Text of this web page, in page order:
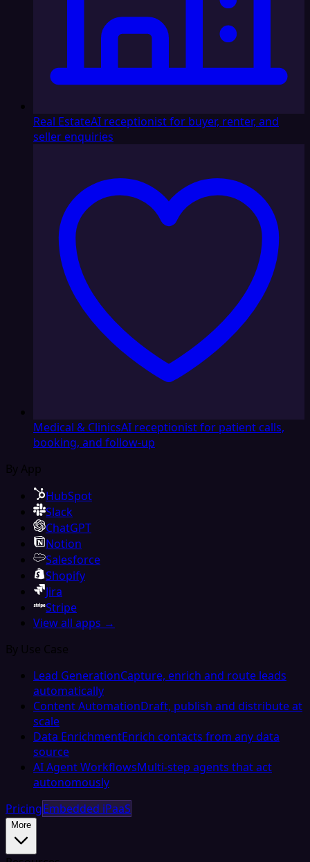
Real EstateAI receptionist for buyer, renter, and
seller enquiries
Medical & ClinicsAI receptionist for patient calls,
booking, and follow-up
By App
HubSpot
Slack
ChatGPT
Notion
Salesforce
Shopify
Jira
Stripe
View all apps →
By Use Case
Lead GenerationCapture, enrich and route leads
automatically
Content AutomationDraft, publish and distribute at
scale
Data EnrichmentEnrich contacts from any data
source
AI Agent WorkflowsMulti-step agents that act
autonomously
PricingEmbedded iPaaS
More